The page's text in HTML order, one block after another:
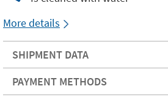
More details
SHIPMENT DATA
PAYMENT METHODS